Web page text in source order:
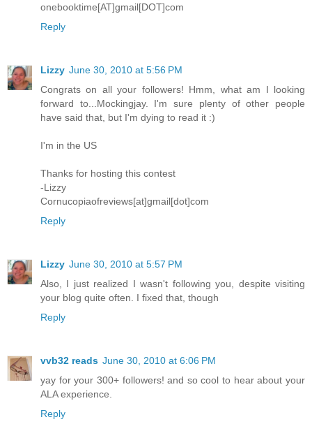
onebooktime[AT]gmail[DOT]com
Reply
Lizzy June 30, 2010 at 5:56 PM
Congrats on all your followers! Hmm, what am I looking
forward to...Mockingjay. I'm sure plenty of other people
have said that, but I'm dying to read it :)
I'm in the US
Thanks for hosting this contest
-Lizzy
Cornucopiaofreviews[at]gmail[dot]com
Reply
Lizzy June 30, 2010 at 5:57 PM
Also, I just realized I wasn't following you, despite visiting
your blog quite often. I fixed that, though
Reply
vvb32 reads June 30, 2010 at 6:06 PM
yay for your 300+ followers! and so cool to hear about your
ALA experience.
Reply